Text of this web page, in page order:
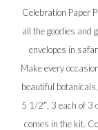
Celebration Paper
all the goodies and
envelopes in
Make every
beautiful
5 1/2″, 3 each of 3
comes in the kit.